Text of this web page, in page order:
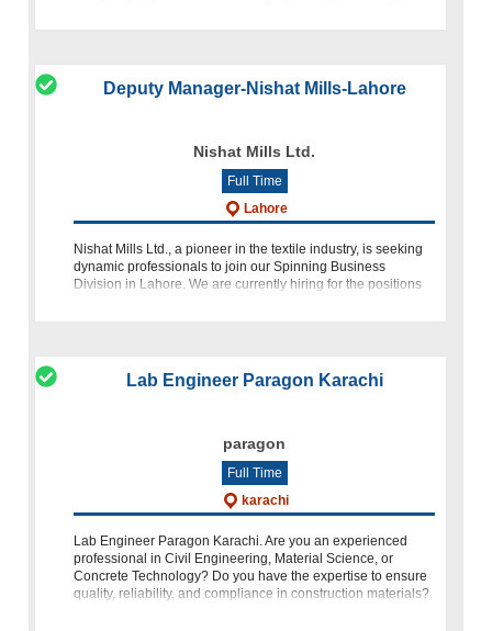
Deputy Manager-Nishat Mills-Lahore
Nishat Mills Ltd.
Full Time
Lahore
Nishat Mills Ltd., a pioneer in the textile industry, is seeking
dynamic professionals to join our Spinning Business
Division in Lahore. We are currently hiring for the positions
Lab Engineer Paragon Karachi
paragon
Full Time
karachi
Lab Engineer Paragon Karachi. Are you an experienced
professional in Civil Engineering, Material Science, or
Concrete Technology? Do you have the expertise to ensure
quality, reliability, and compliance in construction materials?